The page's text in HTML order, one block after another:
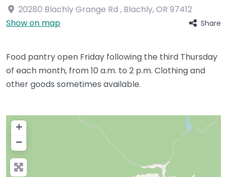
20280 Blachly Grange Rd , Blachly,OR 97412
Show on map
Share
Food pantry open Friday following the third Thursday
of each month, from 10 a.m. to 2 p.m. Clothing and
other goods sometimes available.
+
−